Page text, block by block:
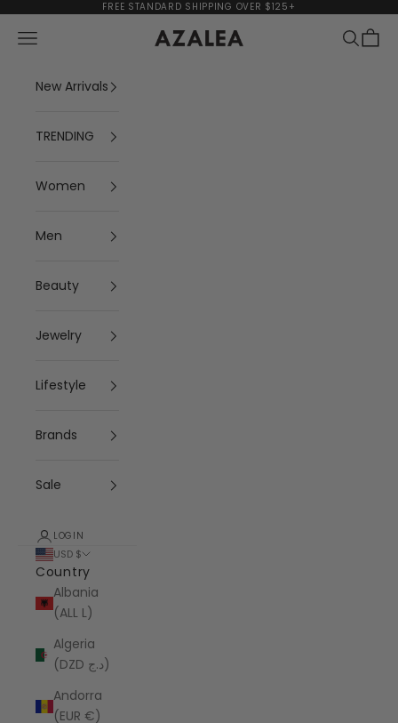
Skip to contentFREE STANDARD SHIPPING OVER $125+
AZALEA
Navigation menu Search
Cart
New Arrivals
TRENDING
Women
Men
Beauty
Jewelry
Lifestyle
Brands
Sale
LOGIN
USD $
Country
Albania
(ALL L)
Algeria
(DZD د.ج)
Andorra
(EUR €)